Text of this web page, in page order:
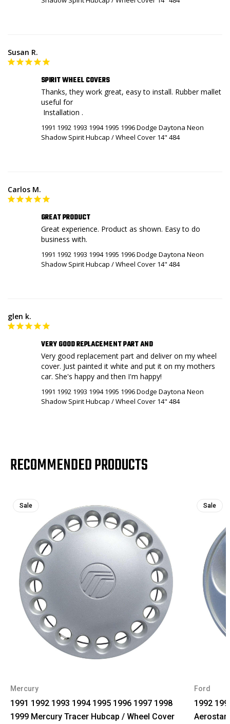
Susan R.
SPIRIT WHEEL COVERS
Thanks, they work great, easy to install. Rubber mallet
useful for
Installation .
1991 1992 1993 1994 1995 1996 Dodge Daytona Neon
Shadow Spirit Hubcap / Wheel Cover 14" 484
Carlos M.
GREAT PRODUCT
Great experience. Product as shown. Easy to do
business with.
1991 1992 1993 1994 1995 1996 Dodge Daytona Neon
Shadow Spirit Hubcap / Wheel Cover 14" 484
glen k.
VERY GOOD REPLACEMENT PART AND
Very good replacement part and deliver on my wheel
cover. Just painted it white and put it on my mothers
car. She's happy and then I'm happy!
1991 1992 1993 1994 1995 1996 Dodge Daytona Neon
Shadow Spirit Hubcap / Wheel Cover 14" 484
RECOMMENDED PRODUCTS
Sale
Mercury
1991 1992 1993 1994 1995 1996 1997 1998
1999 Mercury Tracer Hubcap / Wheel Cover
Sale
Ford
1992
Aerostar